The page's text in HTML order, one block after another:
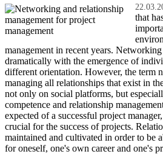
that
management in recent years.
dramatically with the emergence of
different orientation. However, the term
managing all relationships that exist in
not only on social platforms, but
competence and relationship
expected of a successful project
crucial for the success of projects.
maintained and cultivated in order to be
for oneself, one's own career and one's